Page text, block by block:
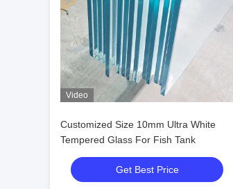
Video
Customized Size 10mm Ultra White
Tempered Glass For Fish Tank
Get Best Price